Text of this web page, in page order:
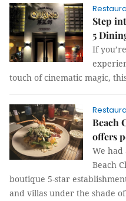
Step
5
If
touch of cinematic magic,
Beach
offers
We
Beach
boutique 5-star
and villas under the shade